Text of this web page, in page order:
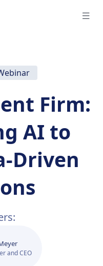
Firm:
AI to
Driven
and CEO